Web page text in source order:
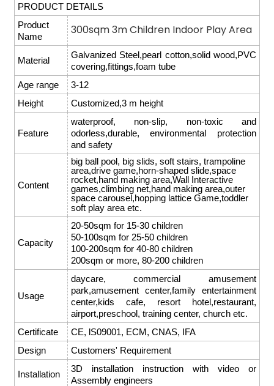
PRODUCT DETAILS
Product
Name
300sqm 3m Children Indoor Play Area
Material
Galvanized Steel,pearl cotton,solid wood,PVC
covering,fittings,foam tube
Age range
3-12
Height
Customized,3 m height
Feature
waterproof, non-slip, non-toxic and
odorless,durable, environmental protection
and safety
Content
big ball pool, big slids, soft stairs, trampoline
area,drive game,horn-shaped slide,space
rocket,hand making area,Wall Interactive
games,climbing net,hand making area,outer
space carousel,hopping lattice Game,toddler
soft play area etc.
Capacity
20-50sqm for 15-30 children
50-100sqm for 25-50 children
100-200sqm for 40-80 children
200sqm or more, 80-200 children
Usage
daycare, commercial amusement
park,amusement center,family entertainment
center,kids cafe, resort hotel,restaurant,
airport,preschool, training center, church etc.
Certificate
CE, lS09001, ECM, CNAS, IFA
Design
Customers' Requirement
Installation
3D installation instruction with video or
Assembly engineers